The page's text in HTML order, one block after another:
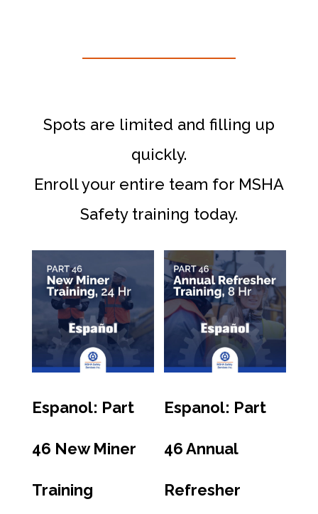
Spots are limited and filling up
quickly.
Enroll your entire team for MSHA
Safety training today.
Espanol: Part
46 New Miner
Training
Espanol: Part
46 Annual
Refresher